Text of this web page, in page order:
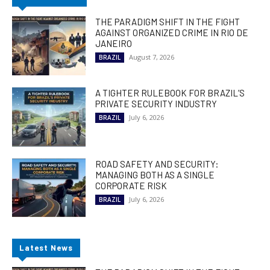
THE PARADIGM SHIFT IN THE FIGHT
AGAINST ORGANIZED CRIME IN RIO DE
JANEIRO
BRAZIL August 7, 2026
A TIGHTER RULEBOOK FOR BRAZIL’S
PRIVATE SECURITY INDUSTRY
BRAZIL July 6, 2026
ROAD SAFETY AND SECURITY:
MANAGING BOTH AS A SINGLE
CORPORATE RISK
BRAZIL July 6, 2026
Latest News